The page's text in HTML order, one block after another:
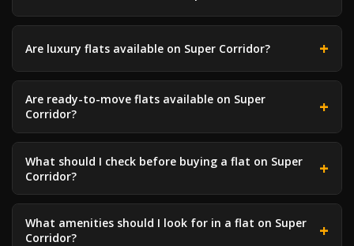
Are luxury flats available on Super Corridor?
Are ready-to-move flats available on Super
Corridor?
What should I check before buying a flat on Super
Corridor?
What amenities should I look for in a flat on Super
Corridor?